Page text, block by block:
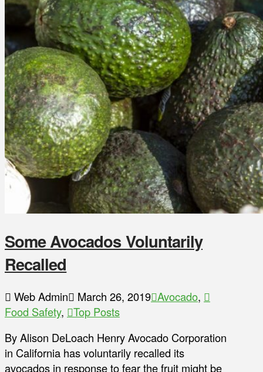
Some Avocados Voluntarily
Recalled
Web Admin March 26, 2019 Avocado,
Food Safety,
Top Posts
By Alison DeLoach Henry Avocado Corporation
in California has voluntarily recalled its
avocados in response to fear the fruit might be